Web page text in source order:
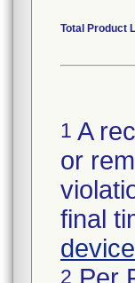
Total Product
1 A
or
final
2